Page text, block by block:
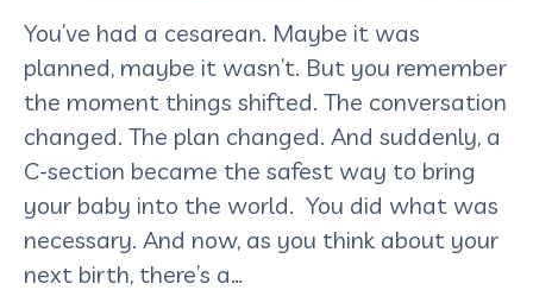
You’ve had a cesarean. Maybe it was
planned, maybe it wasn’t. But you remember
the moment things shifted. The conversation
changed. The plan changed. And suddenly, a
C-section became the safest way to bring
your baby into the world. You did what was
necessary. And now, as you think about your
next birth, there’s a…